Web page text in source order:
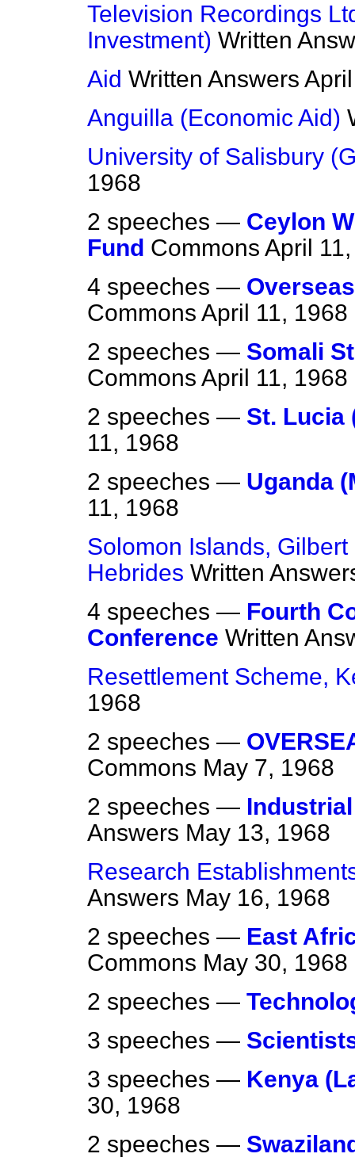
Television Recordings
Investment) Written
Aid Written Answers
Anguilla (Economic Aid)
University of Salisbury
1968
2 speeches — Ceylon
Fund Commons April
4 speeches —
Commons April 11, 1968
2 speeches — Somali
Commons April 11, 1968
2 speeches — St. Lucia
11, 1968
2 speeches — Uganda
11, 1968
Solomon Islands,
Hebrides Written
4 speeches — Fourth
Conference Written
Resettlement Scheme,
1968
2 speeches —
Commons May 7, 1968
2 speeches —
Answers May 13, 1968
Research
Answers May 16, 1968
2 speeches — East
Commons May 30, 1968
2 speeches —
3 speeches —
3 speeches — Kenya
30, 1968
2 speeches —